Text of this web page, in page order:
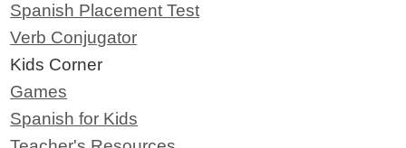
Spanish Placement Test
Verb Conjugator
Kids Corner
Games
Spanish for Kids